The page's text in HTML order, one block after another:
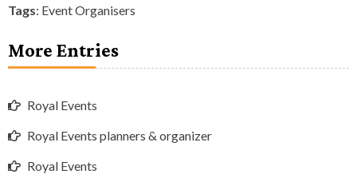
Tags: Event Organisers
More Entries
Royal Events
Royal Events planners & organizer
Royal Events